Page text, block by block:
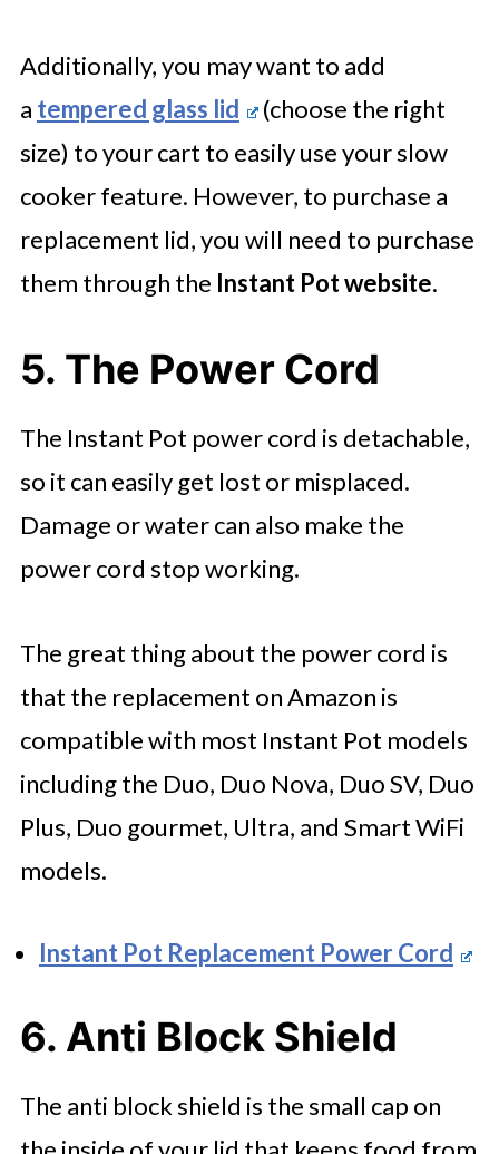
Additionally, you may want to add
a tempered glass lid
(choose the right
size) to your cart to easily use your slow
cooker feature. However, to purchase a
replacement lid, you will need to purchase
them through the Instant Pot website.
5. The Power Cord
The Instant Pot power cord is detachable,
so it can easily get lost or misplaced.
Damage or water can also make the
power cord stop working.
The great thing about the power cord is
that the replacement on Amazon is
compatible with most Instant Pot models
including the Duo, Duo Nova, Duo SV, Duo
Plus, Duo gourmet, Ultra, and Smart WiFi
models.
Instant Pot Replacement Power Cord
6. Anti Block Shield
The anti block shield is the small cap on